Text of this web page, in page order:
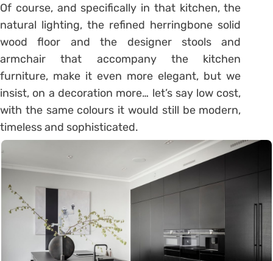
Of course, and specifically in that kitchen, the
natural lighting, the refined herringbone solid
wood floor and the designer stools and
armchair that accompany the kitchen
furniture, make it even more elegant, but we
insist, on a decoration more… let’s say low cost,
with the same colours it would still be modern,
timeless and sophisticated.